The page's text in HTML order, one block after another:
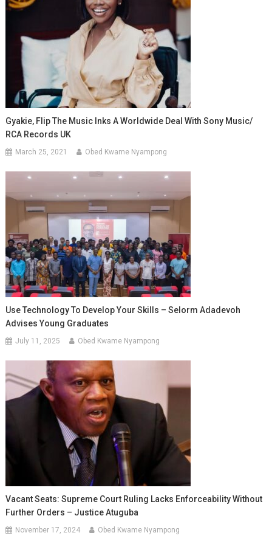
Gyakie, Flip The Music Inks A Worldwide Deal With Sony Music/
RCA Records UK
March 25, 2021 Obed Kwame Nyampong
Use Technology To Develop Your Skills – Selorm Adadevoh
Advises Young Graduates
July 11, 2025 Obed Kwame Nyampong
Vacant Seats: Supreme Court Ruling Lacks Enforceability Without
Further Orders – Justice Atuguba
November 17, 2024 Obed Kwame Nyampong